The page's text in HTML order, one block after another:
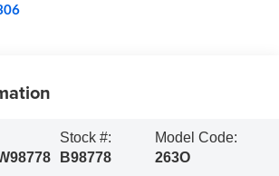
Stock #:
B98778
Model Code:
263O